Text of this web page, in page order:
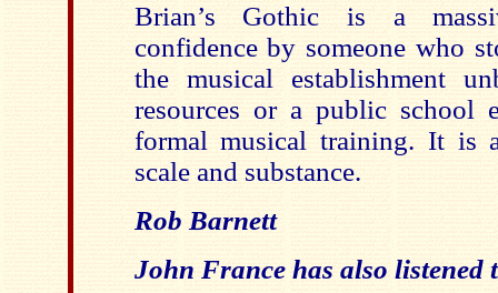
Brian’s Gothic is a
confidence by someone who
the musical establishment
resources or a public school
formal musical training. It is
scale and substance.
Rob Barnett
John France has also listened